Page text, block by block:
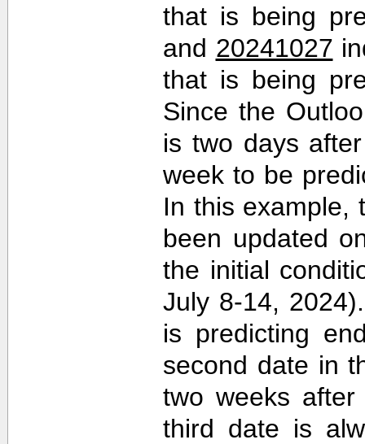
that is being
and 20241027
that is being
Since the
is two days
week to be
In this example,
been updated
the initial
July 8-14,
is predicting
second date in
two weeks
third date is